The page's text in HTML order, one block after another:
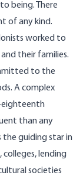
being. There
of any kind.
worked to
their families.
to the
A complex
eighteenth
than any
the guiding star in
colleges, lending
societies